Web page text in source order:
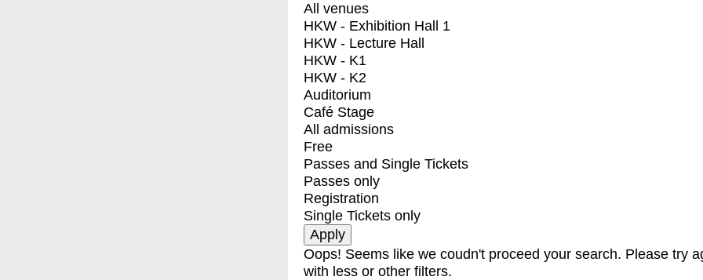
All venues
HKW - Exhibition Hall 1
HKW - Lecture Hall
HKW - K1
HKW - K2
Auditorium
Café Stage
All admissions
Free
Passes and Single Tickets
Passes only
Registration
Single Tickets only
Oops! Seems like we coudn't proceed your search. Please try
with less or other filters.